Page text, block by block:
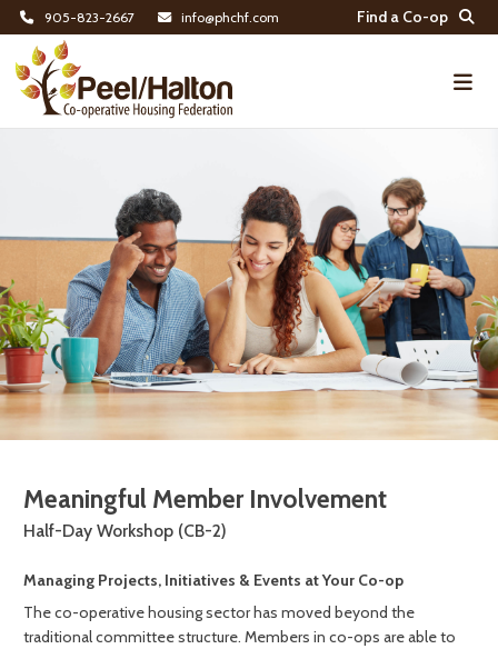
905-823-2667 info@phchf.com
Find a Co-op
Home
Meaningful Member Involvement
Half-Day Workshop (CB-2)
Managing Projects, Initiatives & Events at Your Co-op
The co-operative housing sector has moved beyond the
traditional committee structure. Members in co-ops are able to